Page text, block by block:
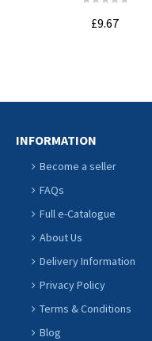
£9.67
INFORMATION
Become a seller
FAQs
Full e-Catalogue
About Us
Delivery Information
Privacy Policy
Terms & Conditions
Blog